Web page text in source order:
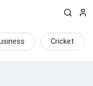
Cricket